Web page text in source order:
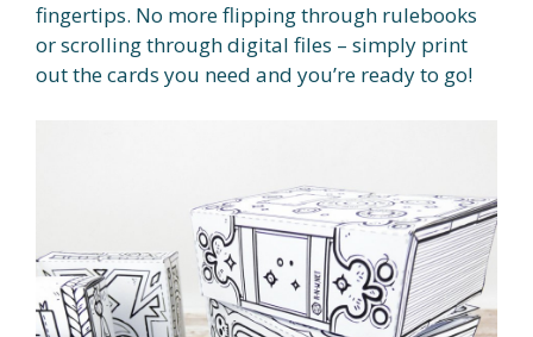
fingertips. No more flipping through rulebooks
or scrolling through digital files – simply print
out the cards you need and you’re ready to go!